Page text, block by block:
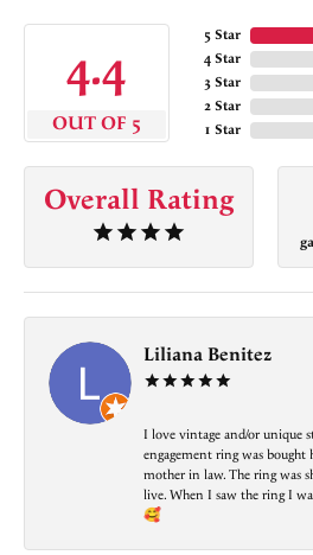
4.4
OUT OF 5
5 Star
4 Star
3 Star
2 Star
1 Star
Overall Rating
Liliana Benitez
I love vintage and/or unique
engagement ring was bought
mother in law. The ring was
live. When I saw the ring I
🥰